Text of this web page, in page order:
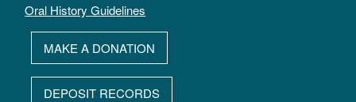
Oral History Guidelines
MAKE A DONATION
DEPOSIT RECORDS